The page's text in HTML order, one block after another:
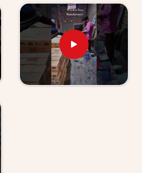
for Kids Suppliers in
toys is one challenge —
them reliably is another
Punjab
Kliffo Arts works with toy
wholesale buyers across
they can genuinely count
Number Boards, Chess